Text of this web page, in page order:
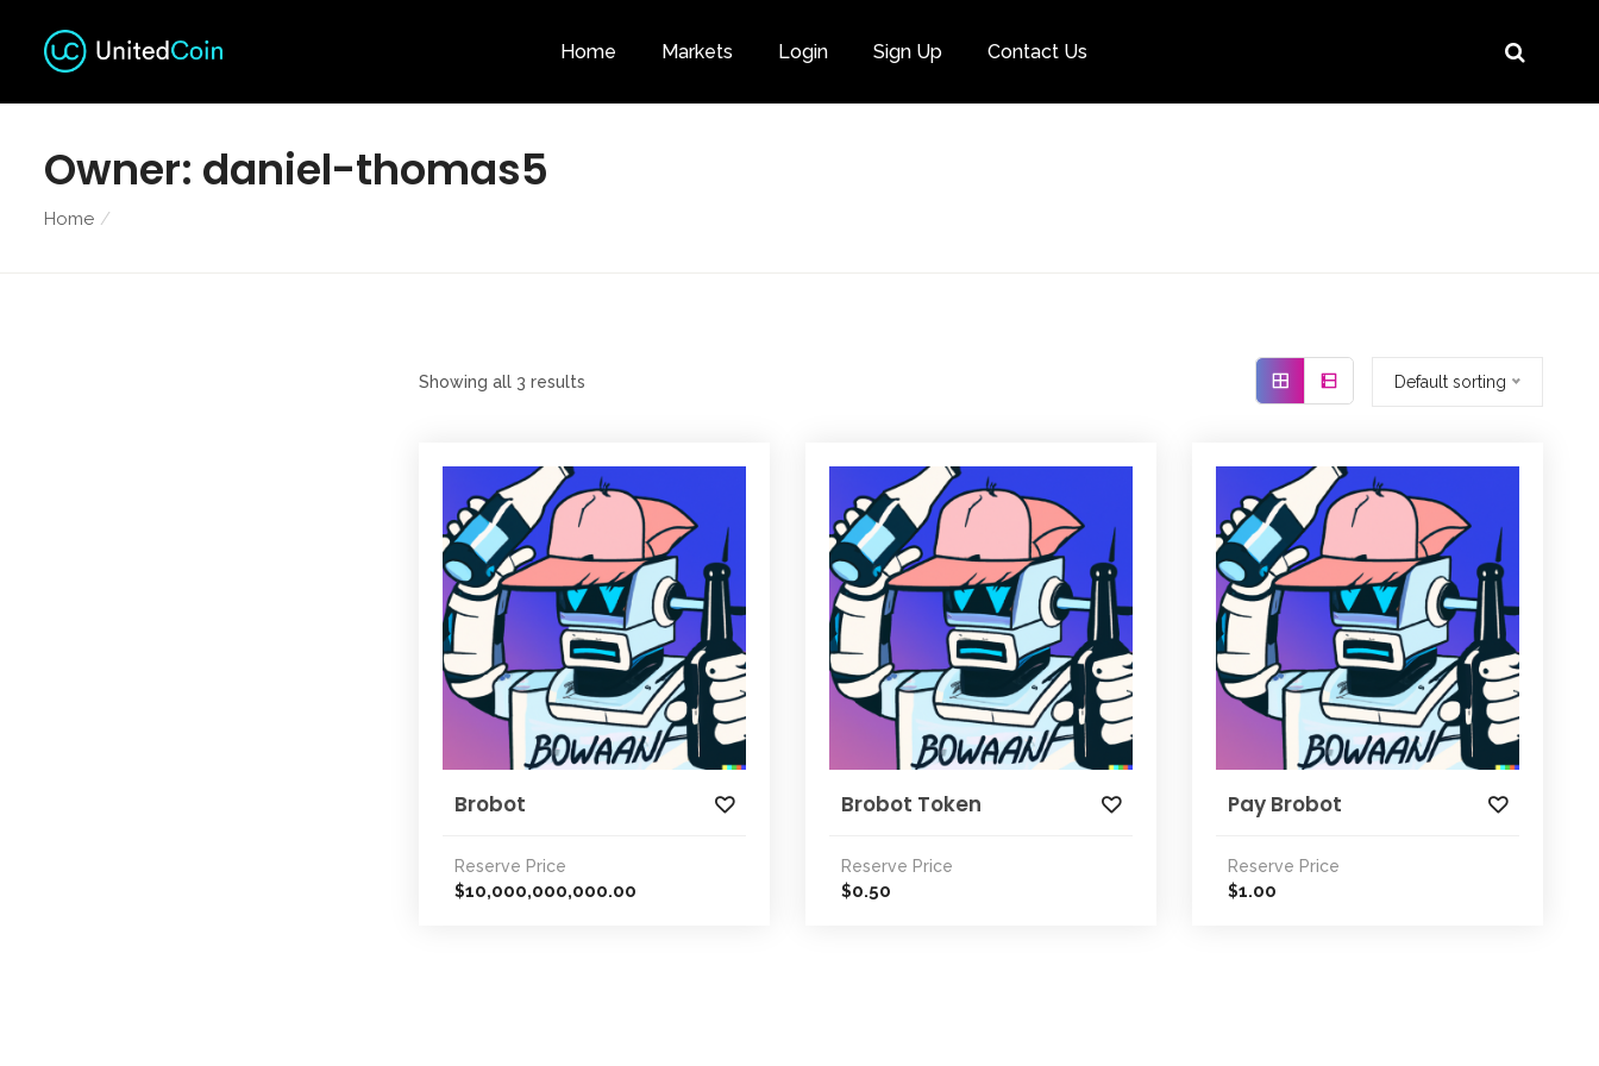
Home Markets Login Sign Up Contact Us
Category
Owner: daniel-thomas5
Home
Showing all 3 results Default sorting
Brobot
Reserve Price
$10,000,000,000.00
Brobot Token
Reserve Price
$0.50
Pay Brobot
Reserve Price
$1.00